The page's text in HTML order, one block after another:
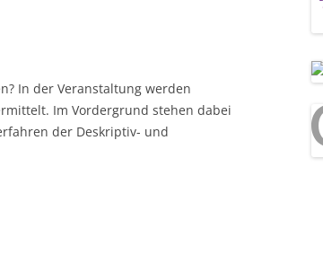
In der Veranstaltung werden
Im Vordergrund stehen dabei
der Deskriptiv- und